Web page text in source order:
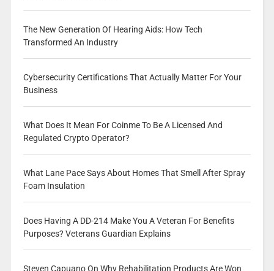
The New Generation Of Hearing Aids: How Tech
Transformed An Industry
Cybersecurity Certifications That Actually Matter For Your
Business
What Does It Mean For Coinme To Be A Licensed And
Regulated Crypto Operator?
What Lane Pace Says About Homes That Smell After Spray
Foam Insulation
Does Having A DD-214 Make You A Veteran For Benefits
Purposes? Veterans Guardian Explains
Steven Capuano On Why Rehabilitation Products Are Won